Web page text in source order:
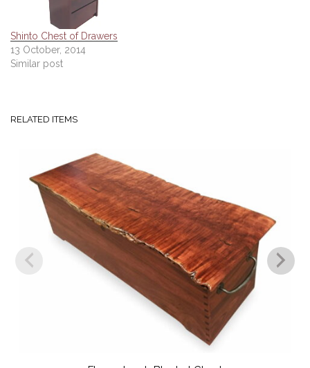
Shinto Chest of Drawers
13 October, 2014
Similar post
RELATED ITEMS